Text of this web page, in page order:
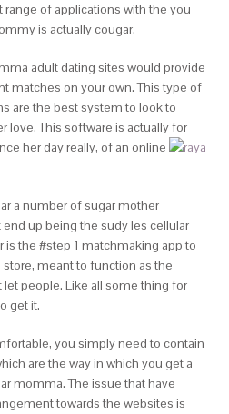
range of applications with the you
is actually cougar.
adult dating sites would provide
matches on your own. This type of
are the best system to look to
love. This software is actually for
her day really, of an online
a number of sugar mother
up being the sudy les cellular
is the #step 1 matchmaking app to
meant to function as the
people. Like all some thing for
get it.
you simply need to contain
are the way in which you get a
momma. The issue that have
towards the websites is